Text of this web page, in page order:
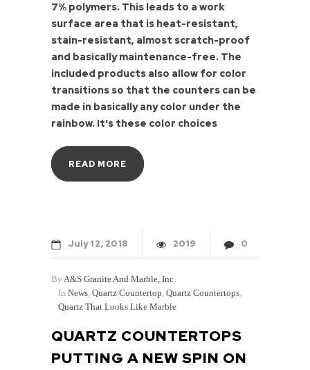
7% polymers. This leads to a work
surface area that is heat-resistant,
stain-resistant, almost scratch-proof
and basically maintenance-free. The
included products also allow for color
transitions so that the counters can be
made in basically any color under the
rainbow. It's these color choices
READ MORE
July12 2018 2019 0
By A&S Granite And Marble, Inc.
In News, Quartz Countertop, Quartz Countertops,
Quartz That Looks Like Marble
QUARTZ COUNTERTOPS
PUTTING A NEW SPIN ON